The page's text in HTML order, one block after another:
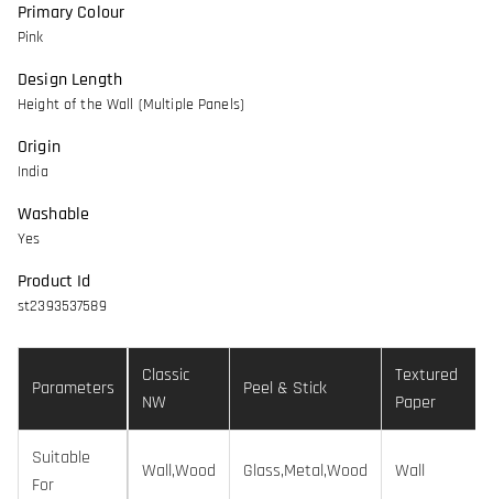
Primary Colour
Pink
Design Length
Height of the Wall (Multiple Panels)
Origin
India
Washable
Yes
Product Id
st2393537589
Parameters
Classic
NW
Peel & Stick
Textured
Paper
Suitable
For
Wall,Wood Glass,Metal,Wood Wall